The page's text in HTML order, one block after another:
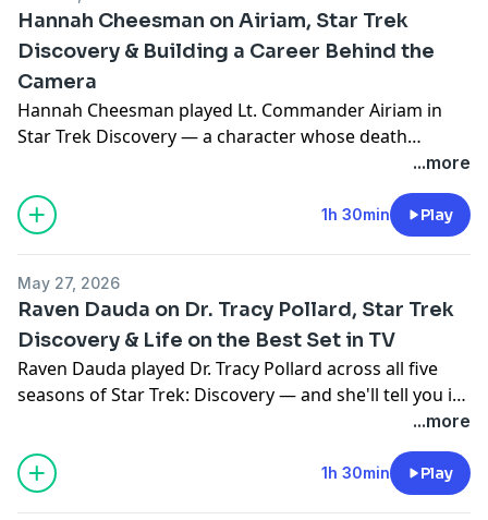
Hannah Cheesman on Airiam, Star Trek
Discovery & Building a Career Behind the
Camera
Hannah Cheesman played Lt. Commander Airiam in
Star Trek Discovery — a character whose death
stopped fans in their tracks. Mike and Jodi sit down
with Hannah to talk about taking on that role, the
experience of performing under full prosthetics, and a
creative career that goes well beyond acting into
...more
1h 30min Play
May 27, 2026
Raven Dauda on Dr. Tracy Pollard, Star Trek
Discovery & Life on the Best Set in TV
Raven Dauda played Dr. Tracy Pollard across all five
seasons of Star Trek: Discovery — and she'll tell you it
was the best set she's ever worked on. Mike and Jodi
sit down with Raven to talk about life on the USS
Discovery, working with Sonequa Martin-Green and
Doug Jones, and a career built across stage, indie film,
...more
1h 30min Play